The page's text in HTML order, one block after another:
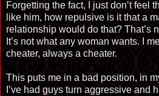
Forgetting the fact, I just don’t feel
like him, how repulsive is it that a
relationship would do that? That’s
It’s not what any woman wants. I
cheater, always a cheater.
This puts me in a bad position, in
I’ve had guys turn aggressive and